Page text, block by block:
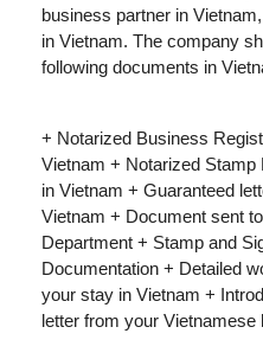
business partner in
in Vietnam. The company
following documents in
+ Notarized Business
Vietnam + Notarized
in Vietnam + Guaranteed
Vietnam + Document sent
Department + Stamp and
Documentation + Detailed
your stay in Vietnam +
letter from your Vietnamese